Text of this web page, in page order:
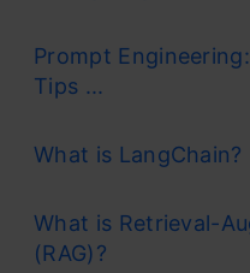
Prompt
Tips ...
What is LangChain?
What is Retrieval-
(RAG)?